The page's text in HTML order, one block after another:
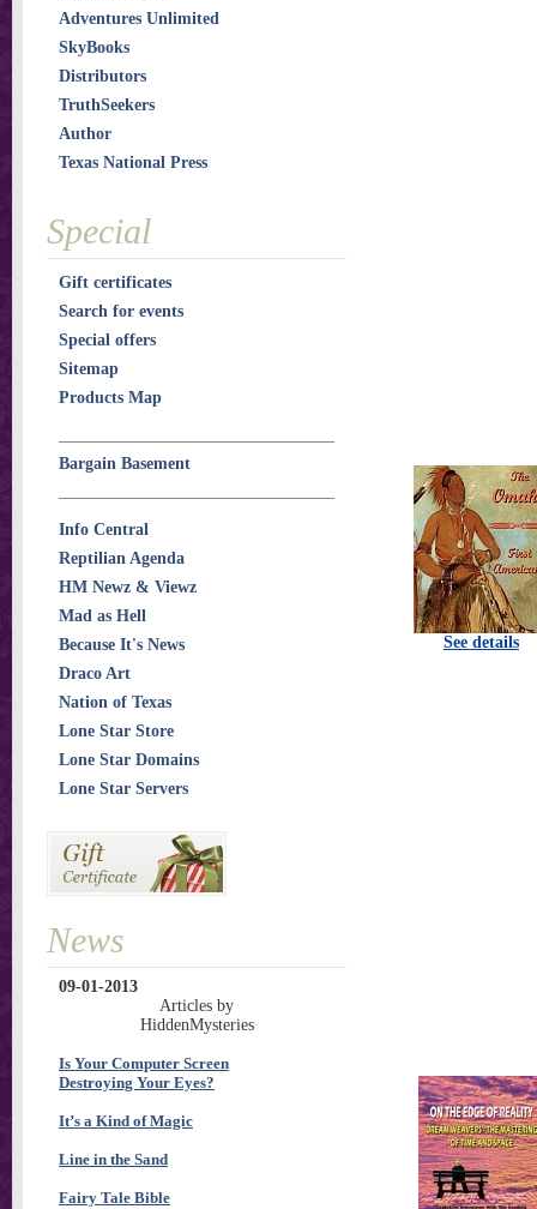
See details
Adventures Unlimited
SkyBooks
Distributors
TruthSeekers
Author
Texas National Press
Special
Gift certificates
Search for events
Special offers
Sitemap
Products Map
Bargain Basement
Info Central
Reptilian Agenda
HM Newz & Viewz
Mad as Hell
Because It's News
Draco Art
Nation of Texas
Lone Star Store
Lone Star Domains
Lone Star Servers
News
09-01-2013
Articles by
HiddenMysteries
Is Your Computer Screen
Destroying Your Eyes?
It’s a Kind of Magic
Line in the Sand
Fairy Tale Bible